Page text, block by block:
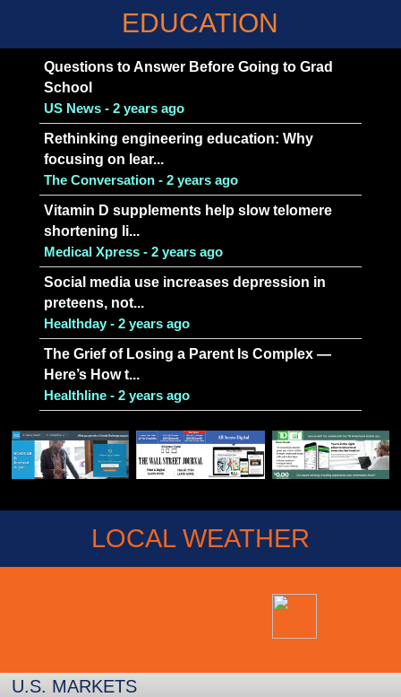
U.S. MARKETS
EDUCATION
Questions to Answer Before Going to Grad
School
US News - 2 years ago
Rethinking engineering education: Why
focusing on lear...
The Conversation - 2 years ago
Vitamin D supplements help slow telomere
shortening li...
Medical Xpress - 2 years ago
Social media use increases depression in
preteens, not...
Healthday - 2 years ago
The Grief of Losing a Parent Is Complex —
Here’s How t...
Healthline - 2 years ago
LOCAL WEATHER